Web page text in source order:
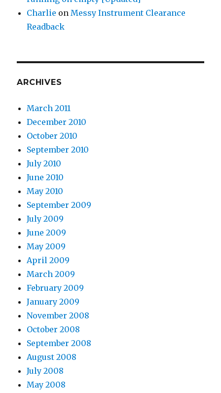
Charlie onMessy Instrument Clearance
Readback
ARCHIVES
March 2011
December 2010
October 2010
September 2010
July 2010
June 2010
May 2010
September 2009
July 2009
June 2009
May 2009
April 2009
March 2009
February 2009
January 2009
November 2008
October 2008
September 2008
August 2008
July 2008
May 2008